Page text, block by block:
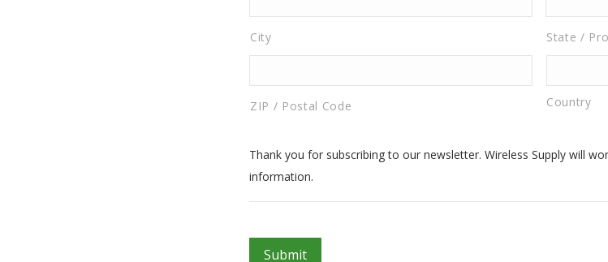
City State /
ZIP / Postal Code Country
Thank you for subscribing to our newsletter. Wireless Supply will
information.